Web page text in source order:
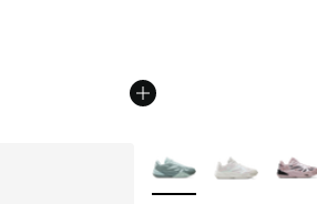
More Colors Available